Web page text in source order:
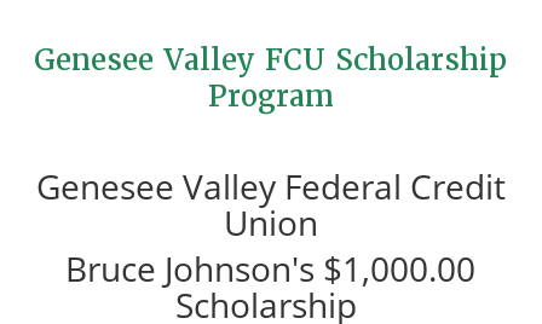
Genesee Valley FCU Scholarship
Program
Genesee Valley Federal Credit
Union
Bruce Johnson's $1,000.00
Scholarship